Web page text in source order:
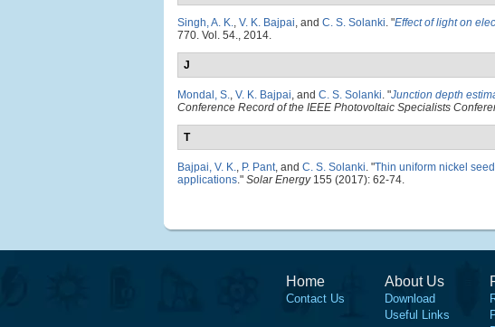
Singh, A. K., V. K. Bajpai, and C. S. Solanki. "Effect of light on
770. Vol. 54., 2014.
J
Mondal, S., V. K. Bajpai, and C. S. Solanki. "Junction depth
Conference Record of the IEEE Photovoltaic Specialists
T
Bajpai, V. K., P. Pant, and C. S. Solanki. "Thin uniform nickel
applications." Solar Energy155 (2017): 62-74.
Home
Contact Us
About Us
Download
Useful Links